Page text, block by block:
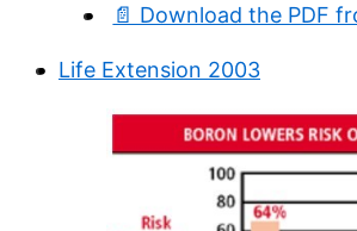
📄 Download the PDF
Life Extension 2003